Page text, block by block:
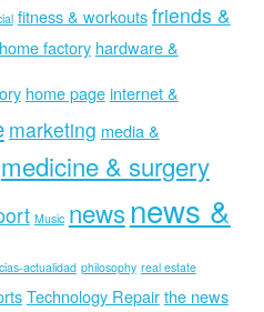
fitness & workoutsfriends &
factory hardware &
home pageinternet &
marketing media &
medicine & surgery
Music newsnews &
actualidad philosophy real estate
Technology Repairthe news